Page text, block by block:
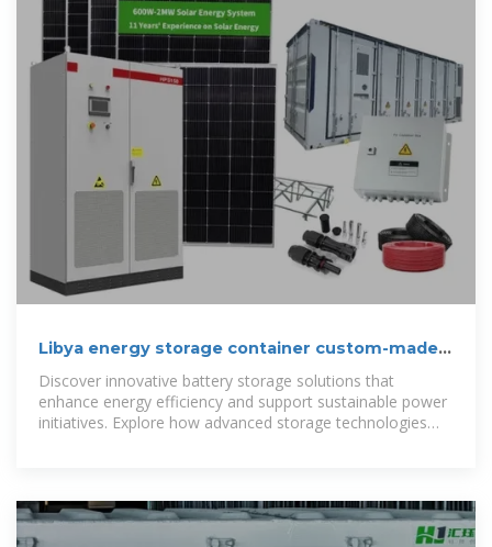
Libya energy storage container custom-made
Discover innovative battery storage solutions that
enhance energy efficiency and support sustainable power
initiatives. Explore how advanced storage technologies